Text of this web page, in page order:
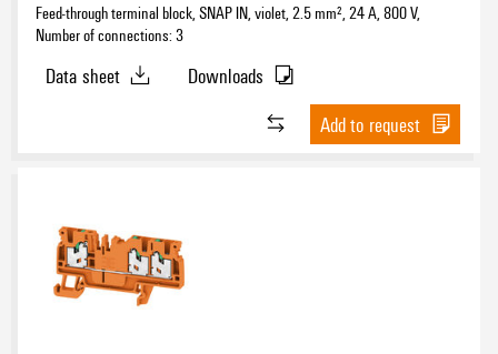
Feed-through terminal block, SNAP IN, violet, 2.5 mm², 24 A, 800 V,
Number of connections: 3
Data sheet
Downloads
Add to request